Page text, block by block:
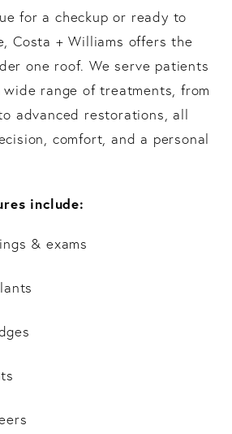
for a checkup or ready to
Costa + Williams offers the
one roof. We serve patients
range of treatments, from
advanced restorations, all
comfort, and a personal
include:
& exams